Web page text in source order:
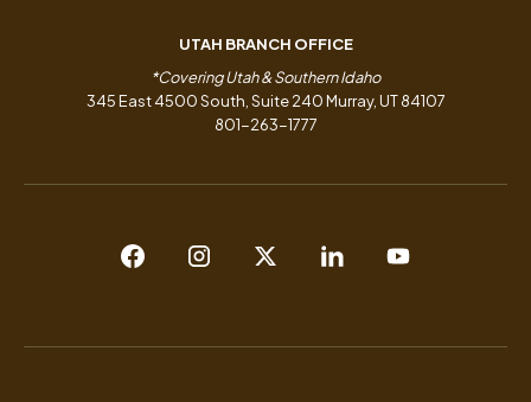
UTAH BRANCH OFFICE
*Covering Utah & Southern Idaho
345 East 4500 South, Suite 240 Murray, UT 84107
801-263-1777